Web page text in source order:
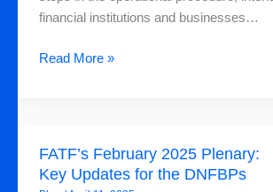
financial institutions and businesses…
Difference?
Read More »
FATF’s February 2025 Plenary:
Key Updates for the DNFBPs
February
2025